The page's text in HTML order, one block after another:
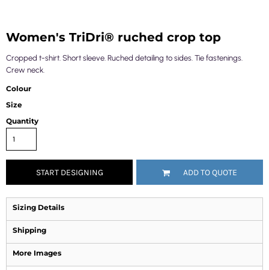
Women's TriDri® ruched crop top
Cropped t-shirt. Short sleeve. Ruched detailing to sides. Tie fastenings.
Crew neck.
Colour
Size
Quantity
START DESIGNING ADD TO QUOTE
Sizing Details
Shipping
More Images